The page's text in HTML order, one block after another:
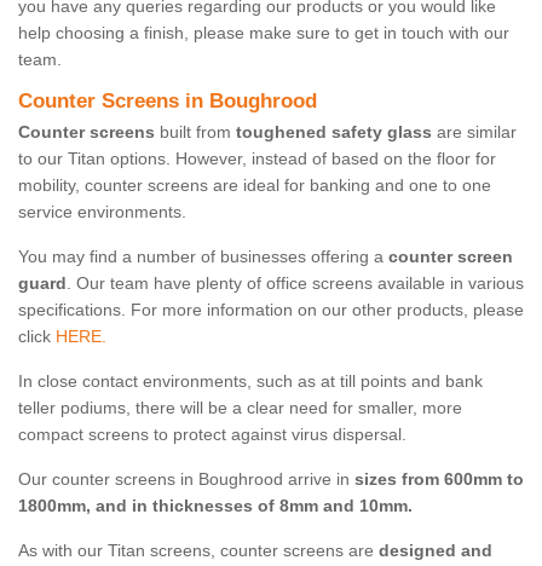
you have any queries regarding our products or you would like
help choosing a finish, please make sure to get in touch with our
team.
Counter Screens in Boughrood
Counter screens built from toughened safety glass are similar
to our Titan options. However, instead of based on the floor for
mobility, counter screens are ideal for banking and one to one
service environments.
You may find a number of businesses offering a counter screen
guard. Our team have plenty of office screens available in various
specifications. For more information on our other products, please
click HERE.
In close contact environments, such as at till points and bank
teller podiums, there will be a clear need for smaller, more
compact screens to protect against virus dispersal.
Our counter screens in Boughrood arrive in sizes from 600mm to
1800mm, and in thicknesses of 8mm and 10mm.
As with our Titan screens, counter screens are designed and